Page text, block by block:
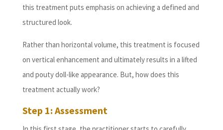
this treatment puts emphasis on achieving a defined and
structured look.
Rather than horizontal volume, this treatment is focused
on vertical enhancement and ultimately results in a lifted
and pouty doll-like appearance. But, how does this
treatment actually work?
Step 1: Assessment